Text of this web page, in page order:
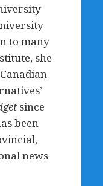
to many
she
since
been
news